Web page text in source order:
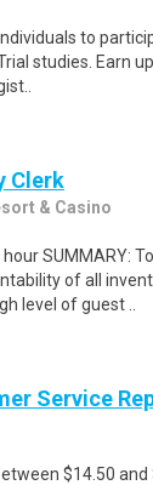
to
studies. Earn
Clerk
& Casino
SUMMARY:
of all
level of guest ..
Service
$14.50 and